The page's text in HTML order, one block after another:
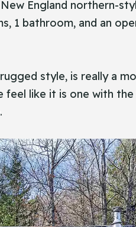
England northern-
1 bathroom, and an
style, is really a
like it is one with